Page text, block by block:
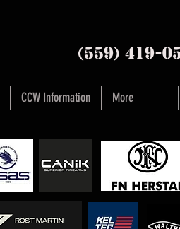
(559) 419-
CCW Information More